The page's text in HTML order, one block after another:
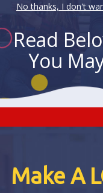
No thanks, I don't
Read
You
Make A